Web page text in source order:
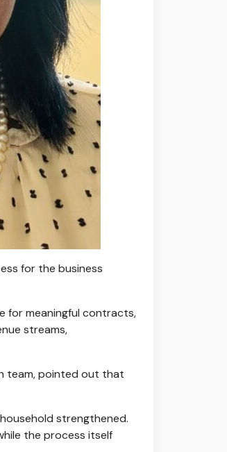
for the business
for meaningful contracts,
streams,
team, pointed out that
strengthened.
the process itself